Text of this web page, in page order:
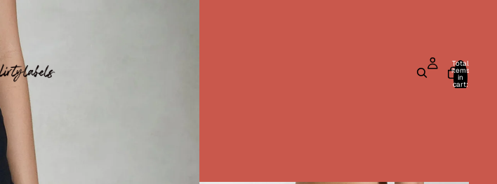
Total
items
in
cart:
0